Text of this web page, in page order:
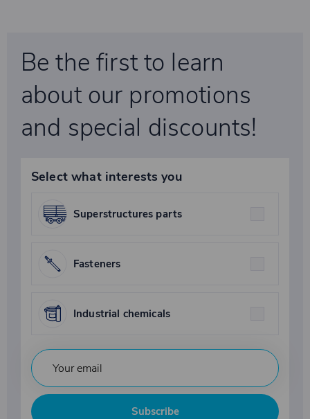
Be the first to learn
about our promotions
and special discounts!
Select what interests you
Superstructures parts
Fasteners
Industrial chemicals
Subscribe